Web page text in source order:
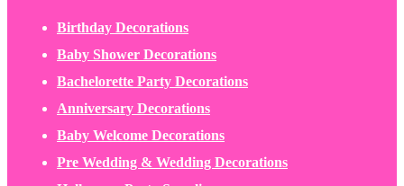
Birthday Decorations
Baby Shower Decorations
Bachelorette Party Decorations
Anniversary Decorations
Baby Welcome Decorations
Pre Wedding & Wedding Decorations